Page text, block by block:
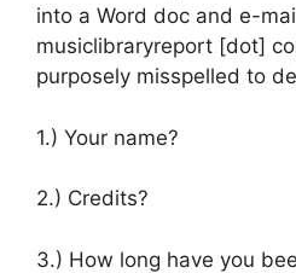
into a Word doc and e-
musiclibraryreport [dot]
purposely misspelled to
1.) Your name?
2.) Credits?
3.) How long have you